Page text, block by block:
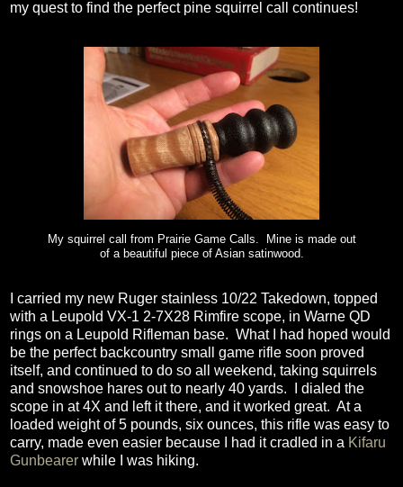
my quest to find the perfect pine squirrel call continues!
My squirrel call from Prairie Game Calls. Mine is made out
of a beautiful piece of Asian satinwood.
I carried my new Ruger stainless 10/22 Takedown, topped
with a Leupold VX-1 2-7X28 Rimfire scope, in Warne QD
rings on a Leupold Rifleman base. What I had hoped would
be the perfect backcountry small game rifle soon proved
itself, and continued to do so all weekend, taking squirrels
and snowshoe hares out to nearly 40 yards.
I dialed the
scope in at 4X and left it there, and it worked great. At a
loaded weight of 5 pounds, six ounces, this rifle was easy to
carry, made even easier because I had it cradled in a Kifaru
Gunbearer while I was hiking.